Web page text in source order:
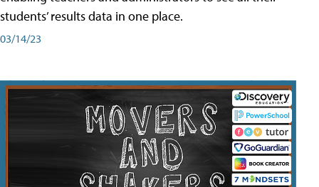
students’ results data in one place.
03/14/23